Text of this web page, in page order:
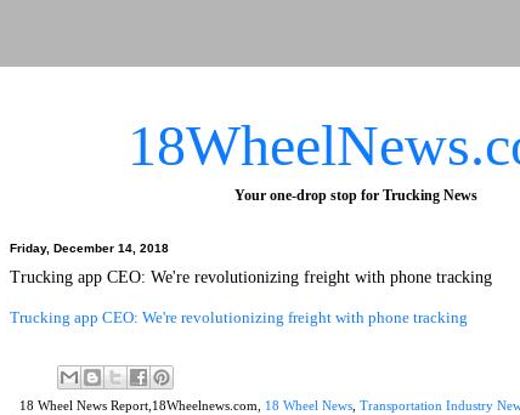
Your one-drop stop for Trucking News
Friday, December 14, 2018
Trucking app CEO: We're revolutionizing freight with phone tracking
Trucking app CEO: We're revolutionizing freight with phone tracking
18 Wheel News Report,18Wheelnews.com, 18 Wheel News, Transportation Industry